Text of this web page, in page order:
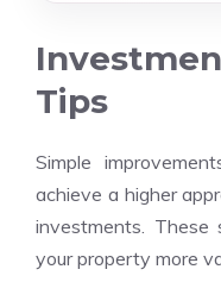
Tips
Simple
achieve a higher
investments. These
your property more